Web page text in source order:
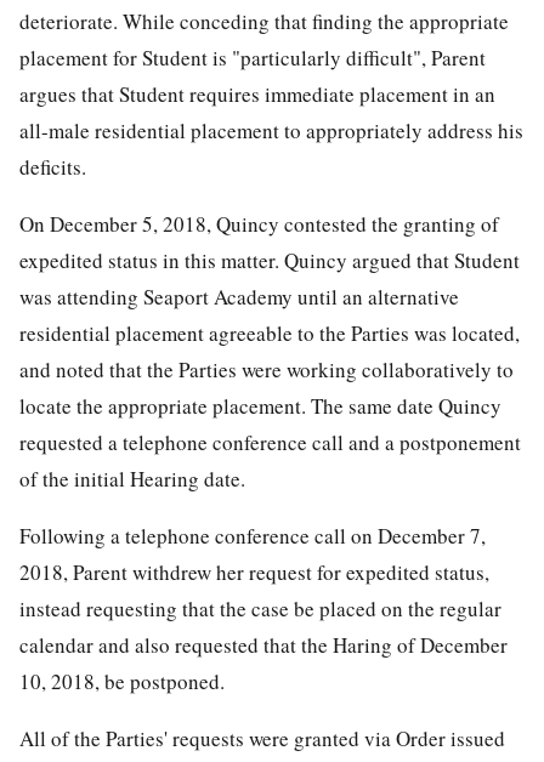
deteriorate. While conceding that finding the appropriate
placement for Student is "particularly difficult", Parent
argues that Student requires immediate placement in an
all-male residential placement to appropriately address his
deficits.
On December 5, 2018, Quincy contested the granting of
expedited status in this matter. Quincy argued that Student
was attending Seaport Academy until an alternative
residential placement agreeable to the Parties was located,
and noted that the Parties were working collaboratively to
locate the appropriate placement. The same date Quincy
requested a telephone conference call and a postponement
of the initial Hearing date.
Following a telephone conference call on December 7,
2018, Parent withdrew her request for expedited status,
instead requesting that the case be placed on the regular
calendar and also requested that the Haring of December
10, 2018, be postponed.
All of the Parties' requests were granted via Order issued